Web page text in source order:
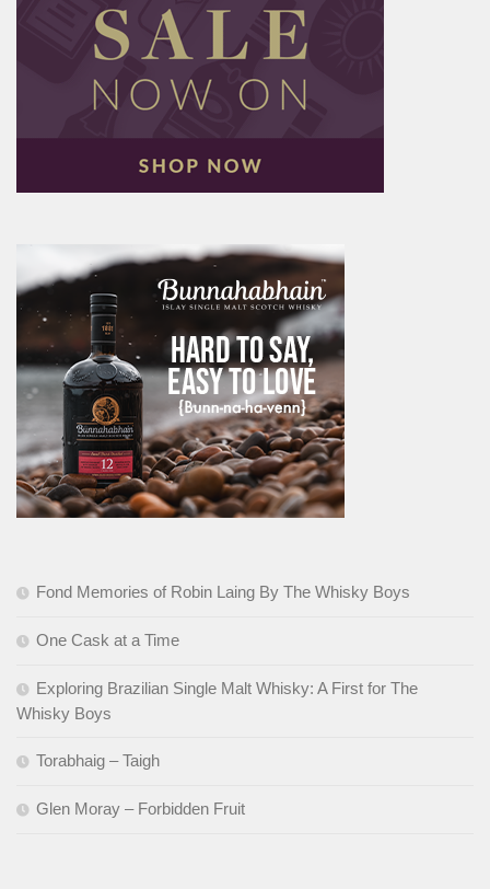
Fond Memories of Robin Laing By The Whisky Boys
One Cask at a Time
Exploring Brazilian Single Malt Whisky: A First for The
Whisky Boys
Torabhaig – Taigh
Glen Moray – Forbidden Fruit